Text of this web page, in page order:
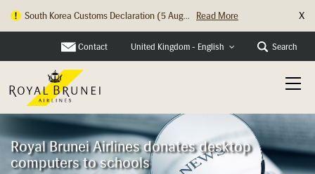
South Korea Customs Declaration (5 Aug...
Read More
Hong Kong Check In Counter Relocation ...
X
Contact United Kingdom - English Search
Royal Brunei Airlines donates desktop
computers to schools